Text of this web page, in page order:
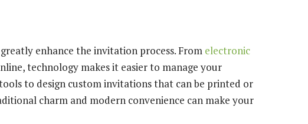
enhance the invitation process. From electronic
technology makes it easier to manage your
to design custom invitations that can be printed or
charm and modern convenience can make your